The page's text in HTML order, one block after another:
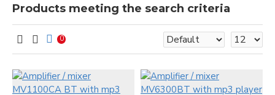
Products meeting the search criteria
0